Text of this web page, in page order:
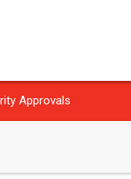
Approvals